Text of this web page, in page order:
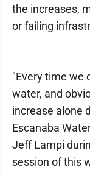
the increases,
or failing
"Every time we
water, and
increase alone
Escanaba
Jeff Lampi
session of this